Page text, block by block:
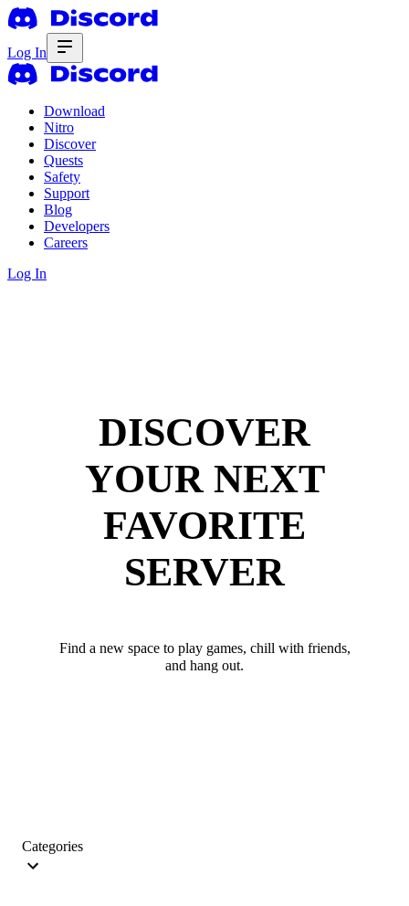
Log In
Download
Nitro
Discover
Quests
Safety
Support
Blog
Developers
Careers
Log In
DISCOVER
YOUR NEXT
FAVORITE
SERVER
Find a new space to play games, chill with friends,
and hang out.
Categories